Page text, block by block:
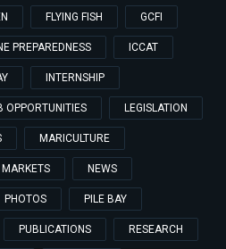
FLYING FISH GCFI
PREPAREDNESS ICCAT
INTERNSHIP
OPPORTUNITIES LEGISLATION
MARICULTURE
MARKETS NEWS
PHOTOS PILE BAY
PUBLICATIONS RESEARCH